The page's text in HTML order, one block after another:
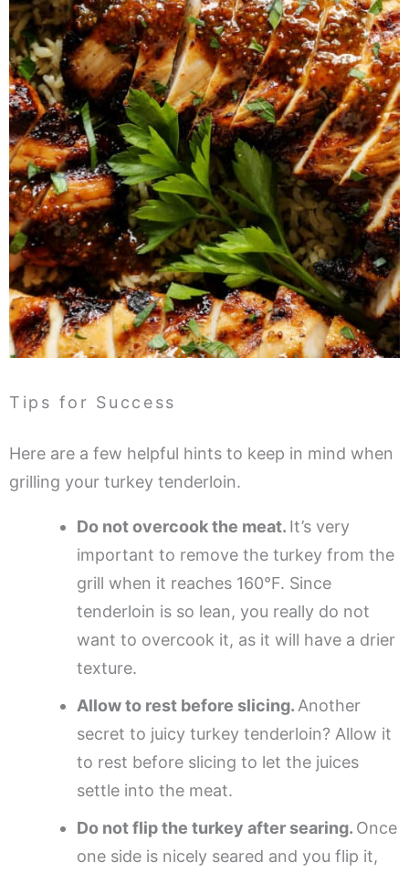
Tips for Success
Here are a few helpful hints to keep in mind when
grilling your turkey tenderloin.
Do not overcook the meat. It’s very
important to remove the turkey from the
grill when it reaches 160°F. Since
tenderloin is so lean, you really do not
want to overcook it, as it will have a drier
texture.
Allow to rest before slicing. Another
secret to juicy turkey tenderloin? Allow it
to rest before slicing to let the juices
settle into the meat.
Do not flip the turkey after searing. Once
one side is nicely seared and you flip it,